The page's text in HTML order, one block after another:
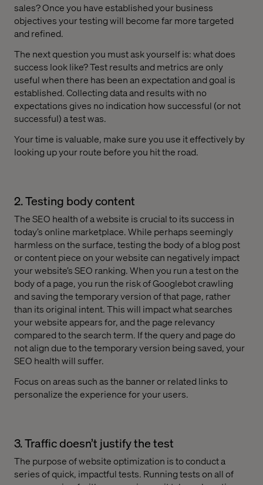
sales? Once you have established your business
objectives your testing will become far more targeted
and refined.
The next question you must ask yourself is: what does
success look like? Test results and metrics are only
useful when there has been an expectation and goal is
established. Collecting data and results with no
expectations gives no indication how successful (or not
successful) a test was.
Your time is valuable, make sure you use it effectively by
looking up your route before you hit the road.
2. Testing body content
The SEO health of a website is crucial to its success in
today’s online marketplace. While perhaps seemingly
harmless on the surface, testing the body of a blog post
or content piece on your website can negatively impact
your website’s SEO ranking. When you run a test on the
body of a page, you run the risk of Googlebot crawling
and saving the temporary version of that page, rather
than its original intent. This will impact what searches
your website appears for, and the page relevancy
compared to the search term. If the query and page do
not align due to the temporary version being saved, your
SEO health will suffer.
Focus on areas such as the banner or related links to
personalize the experience for your users.
3. Traffic doesn’t justify the test
The purpose of website optimization is to conduct a
series of quick, impactful tests. Running tests on all of